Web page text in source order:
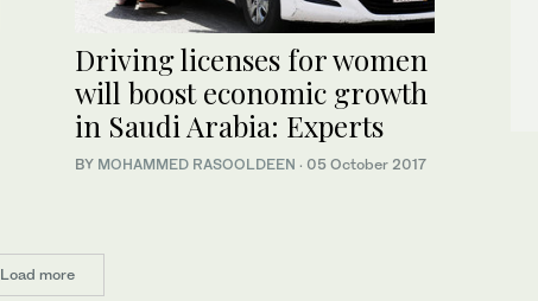
Driving licenses for women
will boost economic growth
in Saudi Arabia: Experts
BY MOHAMMED RASOOLDEEN · 05 October 2017
Load more